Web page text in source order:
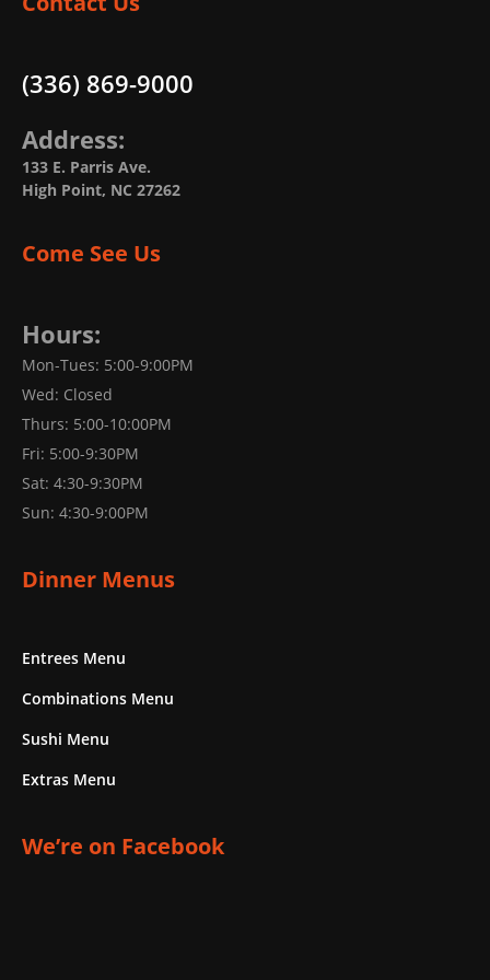
(336) 869-9000
Address:
133 E. Parris Ave.
High Point, NC 27262
Come See Us
Hours:
Mon-Tues: 5:00-9:00PM
Wed: Closed
Thurs: 5:00-10:00PM
Fri: 5:00-9:30PM
Sat: 4:30-9:30PM
Sun: 4:30-9:00PM
Dinner Menus
Entrees Menu
Combinations Menu
Sushi Menu
Extras Menu
We’re on Facebook